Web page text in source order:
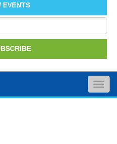
EVENTS